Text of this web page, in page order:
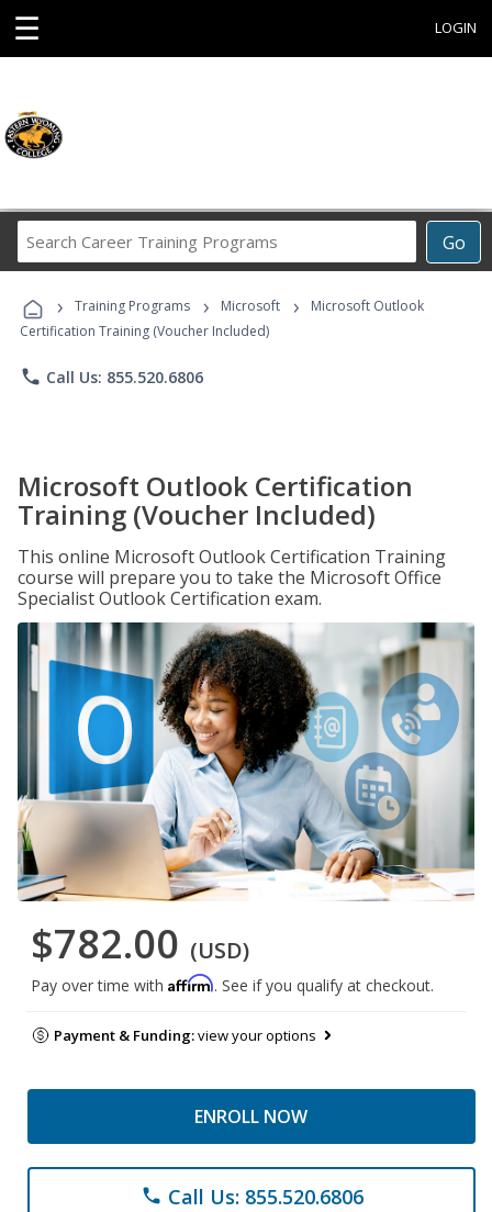
☰ LOGIN
Go
Career
Programs
› Training Programs › Microsoft ›
Microsoft Outlook
Certification Training (Voucher Included)
phone Call Us: 855.520.6806
Microsoft Outlook Certification
Training (Voucher Included)
This online Microsoft Outlook Certification Training
course will prepare you to take the Microsoft Office
Specialist Outlook Certification exam.
$782.00 (USD)
Pay over time with Affirm. See if you qualify at checkout.
Payment & Funding:view your options
ENROLL NOW
phone Call Us: 855.520.6806